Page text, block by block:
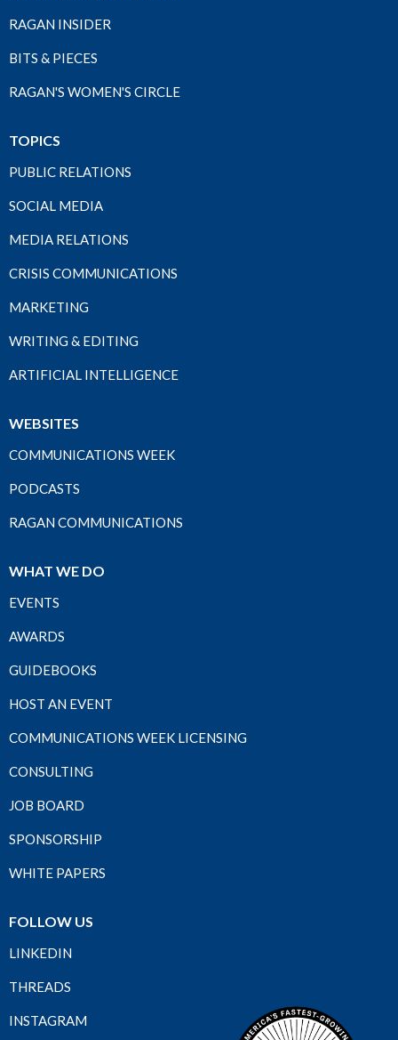
RAGAN INSIDER
BITS & PIECES
RAGAN'S WOMEN'S CIRCLE
TOPICS
PUBLIC RELATIONS
SOCIAL MEDIA
MEDIA RELATIONS
CRISIS COMMUNICATIONS
MARKETING
WRITING & EDITING
ARTIFICIAL INTELLIGENCE
WEBSITES
COMMUNICATIONS WEEK
PODCASTS
RAGAN COMMUNICATIONS
WHAT WE DO
EVENTS
AWARDS
GUIDEBOOKS
HOST AN EVENT
COMMUNICATIONS WEEK LICENSING
CONSULTING
JOB BOARD
SPONSORSHIP
WHITE PAPERS
FOLLOW US
LINKEDIN
THREADS
INSTAGRAM